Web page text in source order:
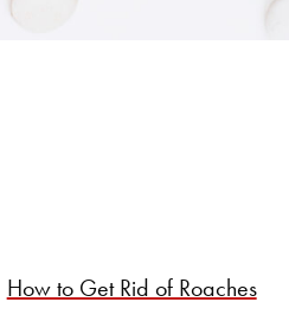
How to Get Rid of Roaches